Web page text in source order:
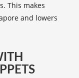
This makes
and lowers